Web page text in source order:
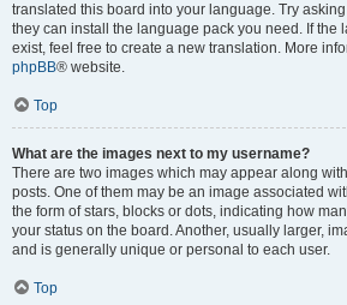
translated this board into your language. Try
they can install the language pack you need. If the
exist, feel free to create a new translation. More
phpBB® website.
Top
What are the images next to my username?
There are two images which may appear along
posts. One of them may be an image associated
the form of stars, blocks or dots, indicating how
your status on the board. Another, usually larger,
and is generally unique or personal to each user.
Top